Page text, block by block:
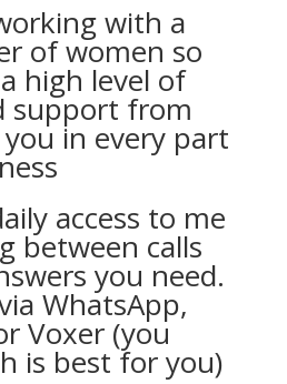
with a
of women so
high level of
support from
in every part
access to me
between calls
you need.
WhatsApp,
Voxer (you
is best for you)